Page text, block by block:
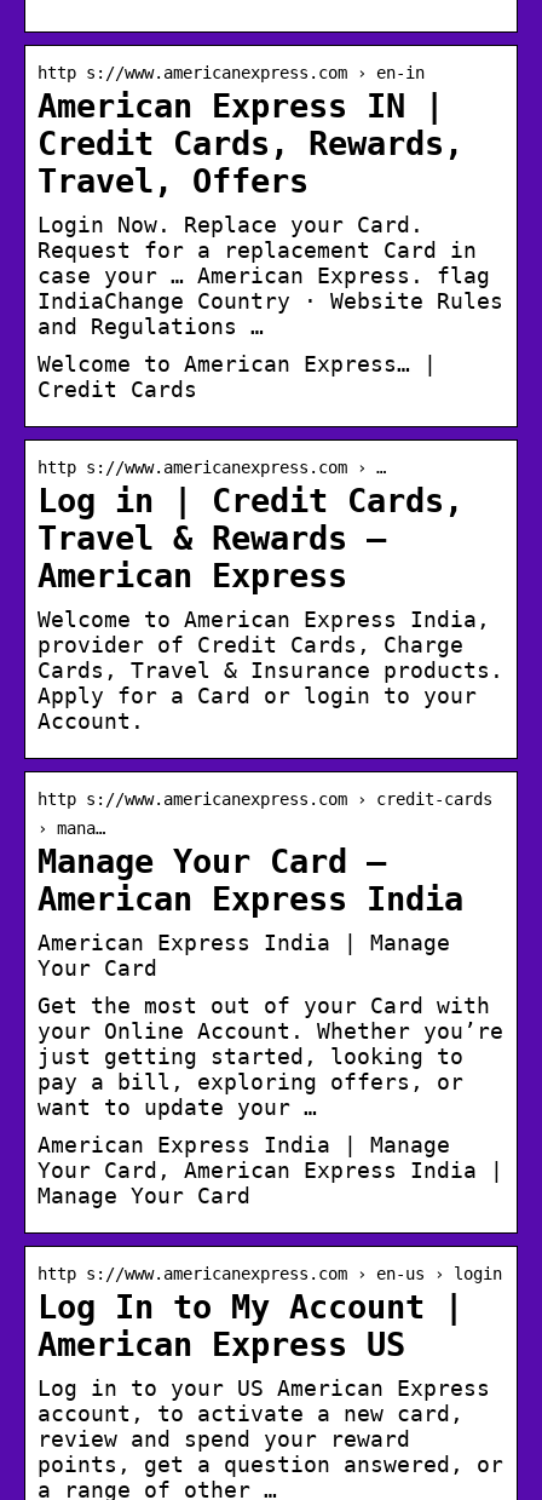
http s://www.americanexpress.com › en-in
American Express IN |
Credit Cards, Rewards,
Travel, Offers
Login Now. Replace your Card.
Request for a replacement Card in
case your … American Express. flag
IndiaChange Country · Website Rules
and Regulations …
Welcome to American Express… |
Credit Cards
http s://www.americanexpress.com › …
Log in | Credit Cards,
Travel & Rewards –
American Express
Welcome to American Express India,
provider of Credit Cards, Charge
Cards, Travel & Insurance products.
Apply for a Card or login to your
Account.
http s://www.americanexpress.com › credit-cards
› mana…
Manage Your Card –
American Express India
American Express India | Manage
Your Card
Get the most out of your Card with
your Online Account. Whether you’re
just getting started, looking to
pay a bill, exploring offers, or
want to update your …
American Express India | Manage
Your Card, American Express India |
Manage Your Card
http s://www.americanexpress.com › en-us › login
Log In to My Account |
American Express US
Log in to your US American Express
account, to activate a new card,
review and spend your reward
points, get a question answered, or
a range of other …